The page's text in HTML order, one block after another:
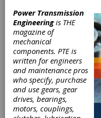
TECH TALK
Power Transmission
Engineeringis THE
magazine of
mechanical
components. PTE is
written for engineers
and maintenance pros
who specify, purchase
and use gears, gear
drives, bearings,
motors, couplings,